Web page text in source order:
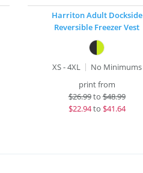
Harriton Adult Dockside
Reversible Freezer Vest
XS - 4XL
No Minimums
print from
$26.99to$48.99
$22.94to $41.64